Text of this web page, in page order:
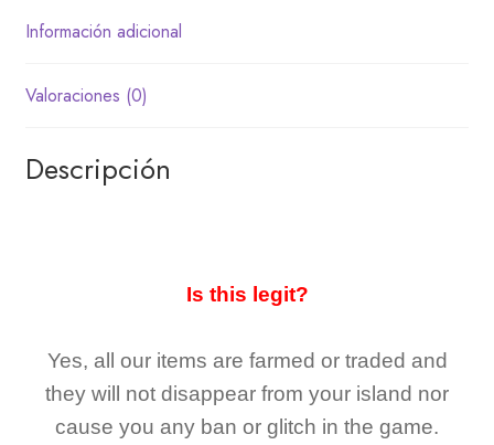
Información adicional
Valoraciones (0)
Descripción
Is this legit?
Yes, all our items are farmed or traded and
they will not disappear from your island nor
cause you any ban or glitch in the game.